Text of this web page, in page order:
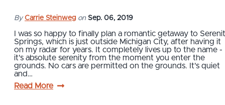
By Carrie Steinweg on Sep. 06, 2019
I was so happy to finally plan a romantic getaway to
Springs, which is just outside Michigan City, after having it
on my radar for years. It completely lives up to the name -
it's absolute serenity from the moment you enter the
grounds. No cars are permitted on the grounds. It's quiet
and…
Read More